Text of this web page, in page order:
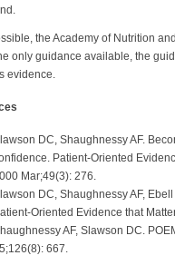
the Academy of Nutrition
only guidance available, the
evidence.
DC, Shaughnessy AF.
Patient-Oriented
Mar;49(3): 276.
DC, Shaughnessy AF,
Oriented Evidence that
AF, Slawson DC.
667.